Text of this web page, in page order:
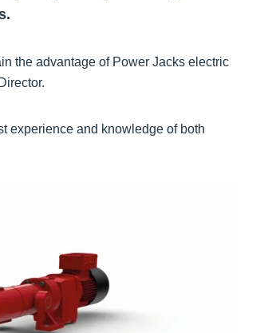
the advantage of Power Jacks electric
experience and knowledge of both